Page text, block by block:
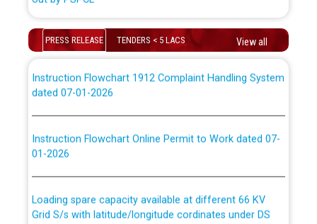
Plinth Area Rates Year 2026-27 For Residential and
Non-Residential Buildings.
Detailed Advertisement for recruitment of Deputy
Secretary/Legal on contractual basis in PSPCL against
Short Notice for recruitment of Deputy
advertisement no. Cont./DSL/02/2026 - 10.04.2026
Document Verification / Screening of candidates
PRESS RELEASE TENDERS < 5 LACS View all
CWP-12018-2025 ਤੇ ਕੁਨੈਕਟੇਡ ਕੇਸਾਂ ਵਿੱਚ ਮਿਤੀ 22.12.2025 ਨੂੰ
ਕੀਤੇ ਗਏ ਹੁਕਮਾਂ ਦੇ ਸਨਮੁੱਖ ਪਾਲਿਸੀ ਸਬੰਧੀ।
dated 07-01-2026
01-2026
Grid S/s with latitude/longitude cordinates under DS
Divisions in PSPCL for solar capacity installation as on